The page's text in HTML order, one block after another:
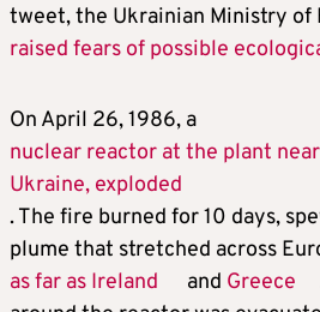
tweet, the Ukrainian Ministry of
raised fears of possible
On April 26, 1986, a
nuclear reactor at the plant
Ukraine, exploded
. The fire burned for 10 days,
plume that stretched across
as far as Ireland
and Greece